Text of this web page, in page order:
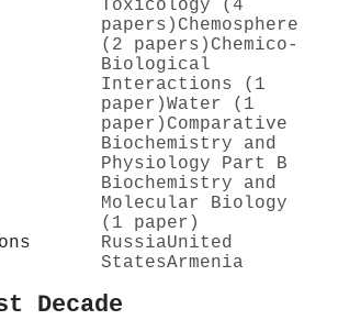
Toxicology (4
papers) Chemosphere
(2 papers) Chemico-
Biological
Interactions (1
paper)Water (1
paper) Comparative
Biochemistry and
Physiology Part B
Biochemistry and
Molecular Biology
(1 paper)
RussiaUnited
StatesArmenia
Decade